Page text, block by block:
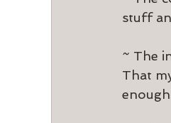
stuff
~ The
That